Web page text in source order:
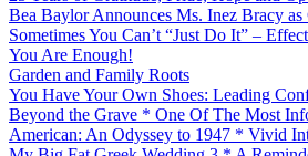
Bea Baylor Announces Ms. Inez Bracy
Sometimes You Can’t “Just Do It” –
You Are Enough!
Garden and Family Roots
You Have Your Own Shoes: Leading
Beyond the Grave * One Of The Most
American: An Odyssey to 1947 * Vivid